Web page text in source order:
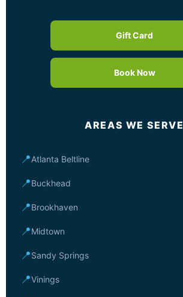
Gift Card
Book Now
AREAS WE SERVE
📍Atlanta Beltline
📍Buckhead
📍Brookhaven
📍Midtown
📍Sandy Springs
📍Vinings